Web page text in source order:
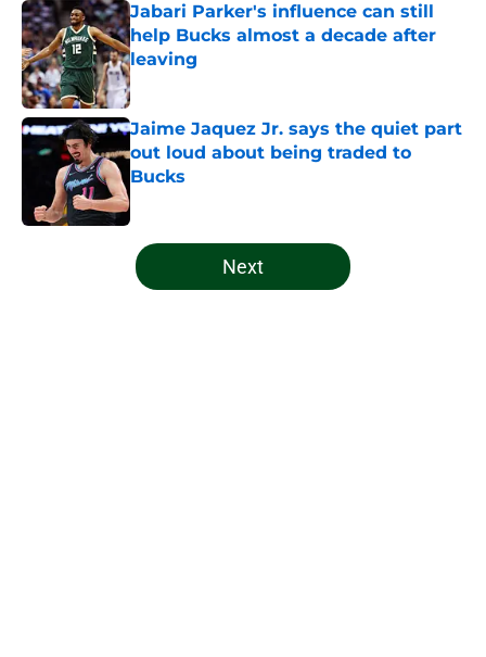
Jabari Parker's influence can still
help Bucks almost a decade after
leaving
Published by on Invalid Date
Jaime Jaquez Jr. says the quiet part
out loud about being traded to
Bucks
Published by on Invalid Date
5 related articles loaded
Next